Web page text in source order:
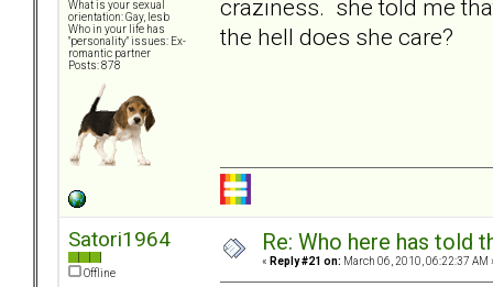
What is your sexual
orientation: Gay, lesb
Who in your life has
"personality" issues: Ex-
romantic partner
Posts: 878
craziness. she told me
the hell does she care?
Satori1964
Offline
Re: Who here has told
« Reply #21 on: March 06, 2010, 06:22:37 AM